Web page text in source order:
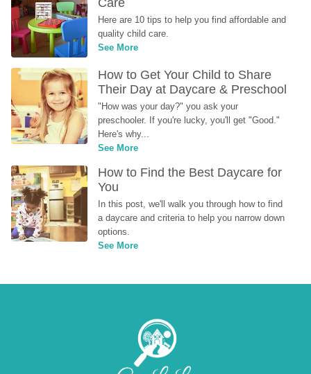
Here are 10 tips to help you find affordable and
quality child care.
See More
How to Get Your Child to Share
Their Day at Daycare & Preschool
"How was your day?" you ask your
preschooler. If you're lucky, you'll get "Good."
Here's why...
See More
How to Find the Best Daycare for
You
In this post, we'll walk you through how to find
a daycare and criteria to help you narrow down
options.
See More